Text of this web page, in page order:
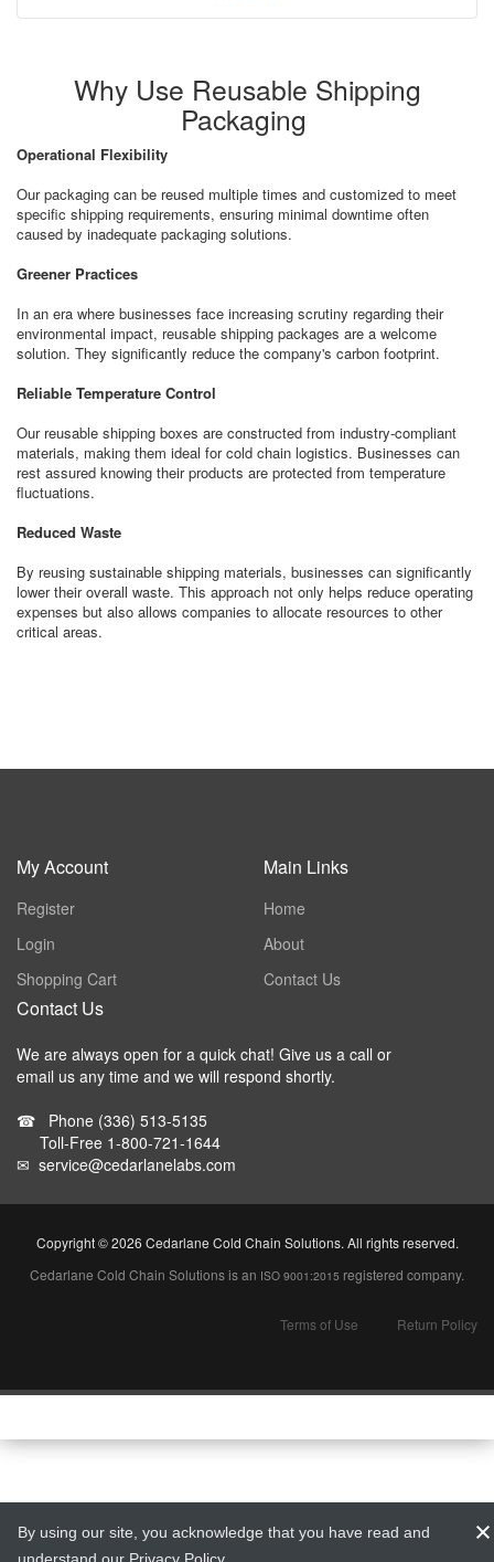
Why Use Reusable Shipping
Packaging
Operational Flexibility
Our packaging can be reused multiple times and customized to meet
specific shipping requirements, ensuring minimal downtime often
caused by inadequate packaging solutions.
Greener Practices
In an era where businesses face increasing scrutiny regarding their
environmental impact, reusable shipping packages are a welcome
solution. They significantly reduce the company's carbon footprint.
Reliable Temperature Control
Our reusable shipping boxes are constructed from industry-compliant
materials, making them ideal for cold chain logistics. Businesses can
rest assured knowing their products are protected from temperature
fluctuations.
Reduced Waste
By reusing sustainable shipping materials, businesses can significantly
lower their overall waste. This approach not only helps reduce operating
expenses but also allows companies to allocate resources to other
critical areas.
My Account
Register
Login
Shopping Cart
Main Links
Home
About
Contact Us
Contact Us
We are always open for a quick chat! Give us a call or
email us any time and we will respond shortly.
☎ Phone (336) 513-5135
Toll-Free 1-800-721-1644
✉ service@cedarlanelabs.com
Copyright ©2026 Cedarlane Cold Chain Solutions. All rights reserved.
Cedarlane Cold Chain Solutions is an ISO 9001:2015 registered company.
Terms of Use Return Policy
By using our site, you acknowledge that you have read and